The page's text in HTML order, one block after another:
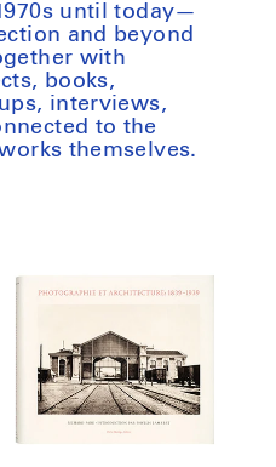
until today—
and beyond
with
books,
interviews,
to the
themselves.